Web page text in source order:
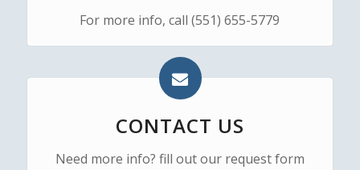
For more info, call (551) 655-5779
CONTACT US
Need more info? fill out our request form